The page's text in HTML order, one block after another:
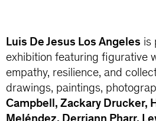
Luis De Jesus Los Angeles is
exhibition featuring figurative
empathy, resilience, and
drawings, paintings,
Campbell, Zackary Drucker,